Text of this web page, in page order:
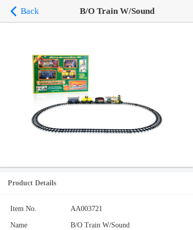
Back B/O Train W/Sound
Product Details
Item No. AA003721
Name B/O Train W/Sound